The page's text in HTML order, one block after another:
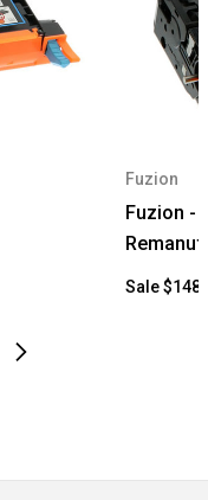
Fuzion
Fuzion -
Sale